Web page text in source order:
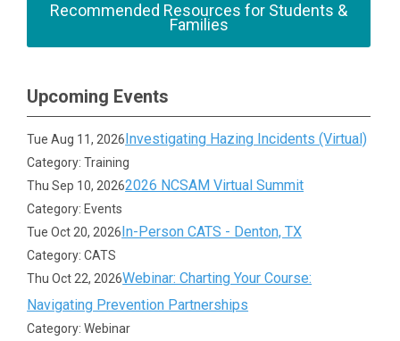
Recommended Resources for Students &
Families
Upcoming Events
Tue Aug 11, 2026Investigating Hazing Incidents (Virtual)
Category: Training
Thu Sep 10, 20262026 NCSAM Virtual Summit
Category: Events
Tue Oct 20, 2026In-Person CATS - Denton, TX
Category: CATS
Thu Oct 22, 2026Webinar: Charting Your Course:
Navigating Prevention Partnerships
Category: Webinar